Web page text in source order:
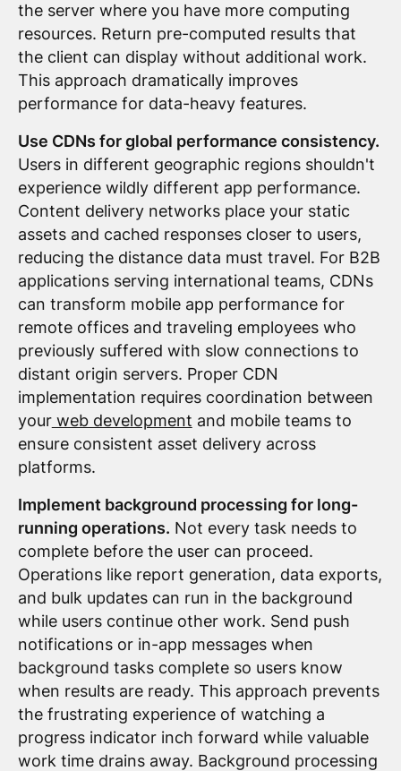
the server where you have more computing
resources. Return pre-computed results that
the client can display without additional work.
This approach dramatically improves
performance for data-heavy features.
Use CDNs for global performance consistency.
Users in different geographic regions shouldn't
experience wildly different app performance.
Content delivery networks place your static
assets and cached responses closer to users,
reducing the distance data must travel. For B2B
applications serving international teams, CDNs
can transform mobile app performance for
remote offices and traveling employees who
previously suffered with slow connections to
distant origin servers. Proper CDN
implementation requires coordination between
yourweb development and mobile teams to
ensure consistent asset delivery across
platforms.
Implement background processing for long-
running operations. Not every task needs to
complete before the user can proceed.
Operations like report generation, data exports,
and bulk updates can run in the background
while users continue other work. Send push
notifications or in-app messages when
background tasks complete so users know
when results are ready. This approach prevents
the frustrating experience of watching a
progress indicator inch forward while valuable
work time drains away. Background processing